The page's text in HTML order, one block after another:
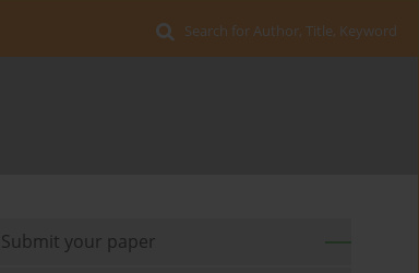
Search for Author, Title, Keyword
Submit your paper